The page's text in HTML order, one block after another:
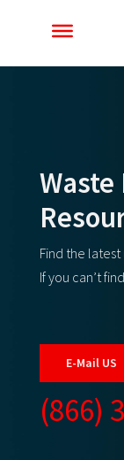
Find the
If you can’t
E-Mail US
(866)